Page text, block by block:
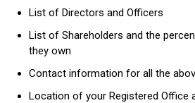
List of Directors and Officers
List of Shareholders and the
they own
Contact information for all the
Location of your Registered Office